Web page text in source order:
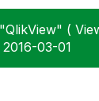
(
‎2016-03-01